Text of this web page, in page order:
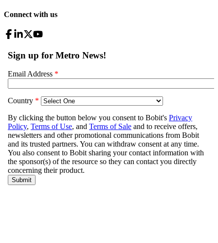
Connect with us